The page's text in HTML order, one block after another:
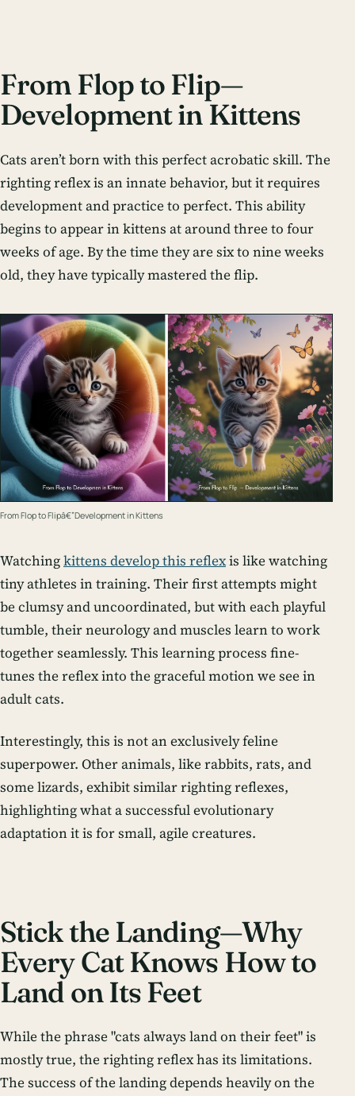
From Flop to Flip—
Development in Kittens
Cats aren’t born with this perfect acrobatic skill. The
righting reflex is an innate behavior, but it requires
development and practice to perfect. This ability
begins to appear in kittens at around three to four
weeks of age. By the time they are six to nine weeks
old, they have typically mastered the flip.
From Flop to Flipâ€”Development in Kittens
Watchingkittens develop this reflexis like watching
tiny athletes in training. Their first attempts might
be clumsy and uncoordinated, but with each playful
tumble, their neurology and muscles learn to work
together seamlessly. This learning process fine-
tunes the reflex into the graceful motion we see in
adult cats.
Interestingly, this is not an exclusively feline
superpower. Other animals, like rabbits, rats, and
some lizards, exhibit similar righting reflexes,
highlighting what a successful evolutionary
adaptation it is for small, agile creatures.
Stick the Landing—Why
Every Cat Knows How to
Land on Its Feet
While the phrase "cats always land on their feet" is
mostly true, the righting reflex has its limitations.
The success of the landing depends heavily on the